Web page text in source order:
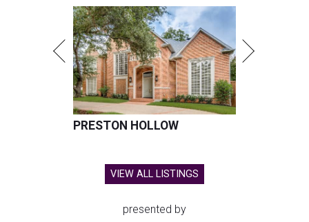
PRESTON HOLLOW
VIEW ALL LISTINGS
presented by